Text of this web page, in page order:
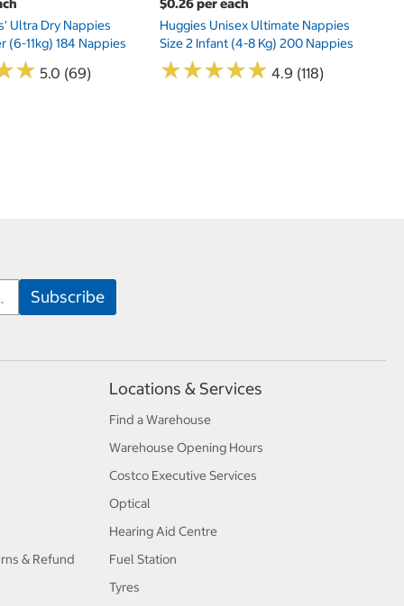
Ultra Dry Nappies
(6-11kg) 184 Nappies
★
★ 5.0 (69)
$0.26 per each
Huggies Unisex Ultimate Nappies
Size 2 Infant (4-8 Kg) 200 Nappies
★★★★★
★★★★★ 4.9 (118)
& Refund
Locations & Services
Find a Warehouse
Warehouse Opening Hours
Costco Executive Services
Optical
Hearing Aid Centre
Fuel Station
Tyres